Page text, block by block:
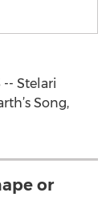
-- Stelari
Song,
or